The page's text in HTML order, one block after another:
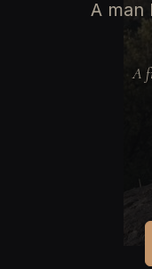
A man
A